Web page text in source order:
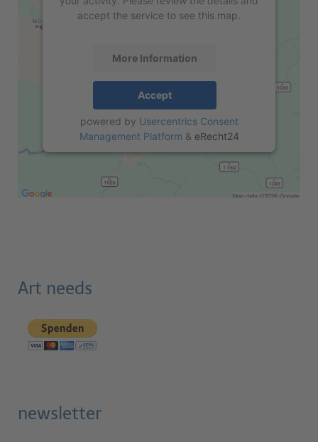
accept the service to see this map.
More Information
Accept
powered by Usercentrics Consent
Management Platform & eRecht24
Art needs
newsletter